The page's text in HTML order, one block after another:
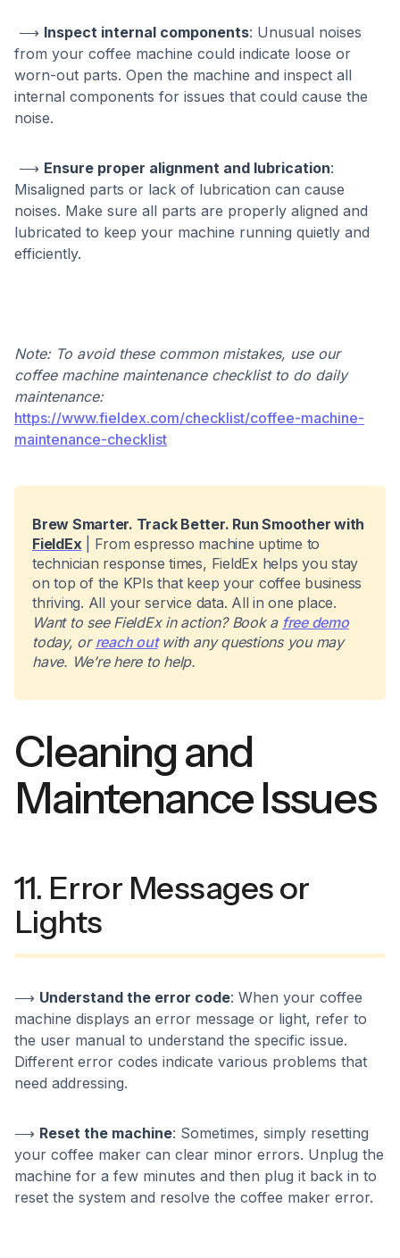
⟶ Inspect internal components: Unusual noises
from your coffee machine could indicate loose or
worn-out parts. Open the machine and inspect all
internal components for issues that could cause the
noise.
⟶ Ensure proper alignment and lubrication:
Misaligned parts or lack of lubrication can cause
noises. Make sure all parts are properly aligned and
lubricated to keep your machine running quietly and
efficiently.
Note: To avoid these common mistakes, use our
coffee machine maintenance checklist to do daily
maintenance:
https://www.fieldex.com/checklist/coffee-machine-
maintenance-checklist
Brew Smarter. Track Better. Run Smoother with
FieldEx | From espresso machine uptime to
technician response times, FieldEx helps you stay
on top of the KPIs that keep your coffee business
thriving. All your service data. All in one place.
Want to see FieldEx in action? Book a free demo
today, or reach outwith any questions you may
have. We’re here to help.
Cleaning and
Maintenance Issues
11. Error Messages or
Lights
⟶ Understand the error code: When your coffee
machine displays an error message or light, refer to
the user manual to understand the specific issue.
Different error codes indicate various problems that
need addressing.
⟶ Reset the machine: Sometimes, simply resetting
your coffee maker can clear minor errors. Unplug the
machine for a few minutes and then plug it back in to
reset the system and resolve the coffee maker error.